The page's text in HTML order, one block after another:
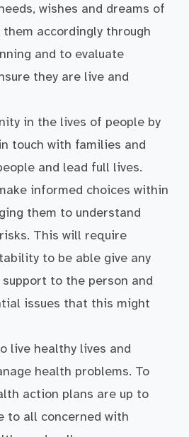
wishes and dreams of
accordingly through
and to evaluate
they are live and
in the lives of people by
touch with families and
and lead full lives.
informed choices within
them to understand
This will require
to be able give any
to the person and
issues that this might
live healthy lives and
health problems. To
action plans are up to
to all concerned with